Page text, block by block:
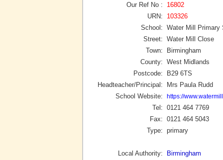
Our Ref No :
16802
URN:
103326
School: Water Mill Primary
Street: Water Mill Close
Town:
Birmingham
County: West Midlands
Postcode:
B29 6TS
Headteacher/Principal:
Mrs Paula Rudd
School Website:
https://
Tel: 0121 464 7769
Fax: 0121 464 5043
Type: primary
Local Authority:
Birmingham